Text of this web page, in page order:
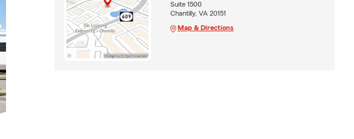
Suite 1500
Chantilly, VA 20151
Map & Directions